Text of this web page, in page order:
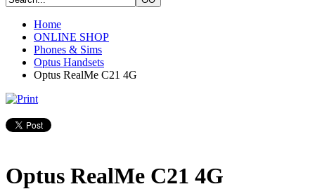
Home
ONLINE SHOP
Phones & Sims
Optus Handsets
Optus RealMe C21 4G
Optus RealMe C21 4G